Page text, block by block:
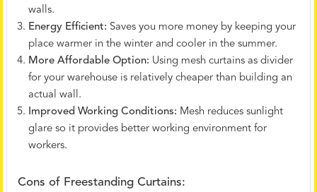
walls.
Energy Efficient: Saves you more money by keeping your
place warmer in the winter and cooler in the summer.
More Affordable Option: Using mesh curtains as divider
for your warehouse is relatively cheaper than building an
actual wall.
Improved Working Conditions: Mesh reduces sunlight
glare so it provides better working environment for
workers.
Cons of Freestanding Curtains: